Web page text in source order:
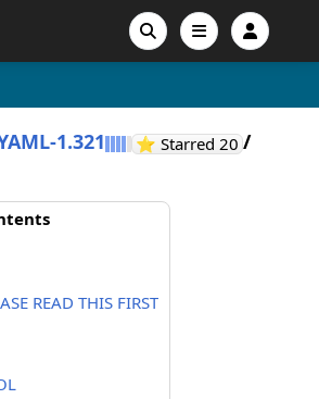
1.321 ⭐ Starred 20GitHub
/
READ THIS FIRST